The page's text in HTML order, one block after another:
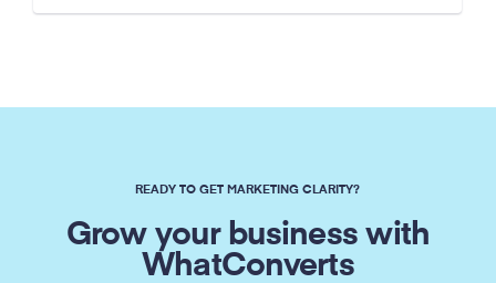
READY TO GET MARKETING CLARITY?
Grow your business with
WhatConverts